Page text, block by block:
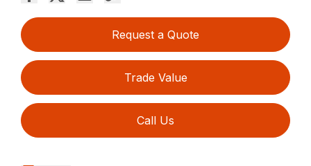
Request a Quote
Trade Value
Call Us